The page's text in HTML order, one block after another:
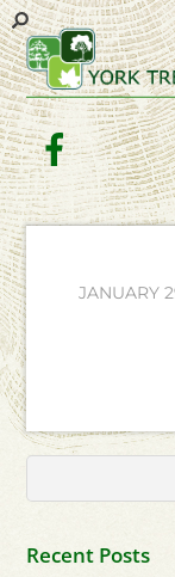
Facebook
JANUARY
Recent Posts